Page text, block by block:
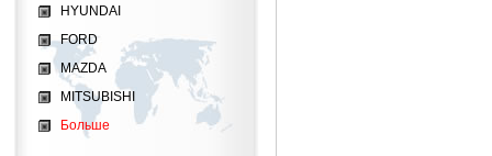
HYUNDAI
FORD
MAZDA
MITSUBISHI
Больше